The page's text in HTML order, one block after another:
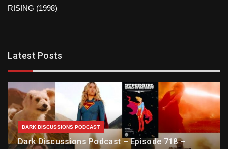
RISING (1998)
Latest Posts
DARK DISCUSSIONS PODCAST
Dark Discussions Podcast – Episode 718 –